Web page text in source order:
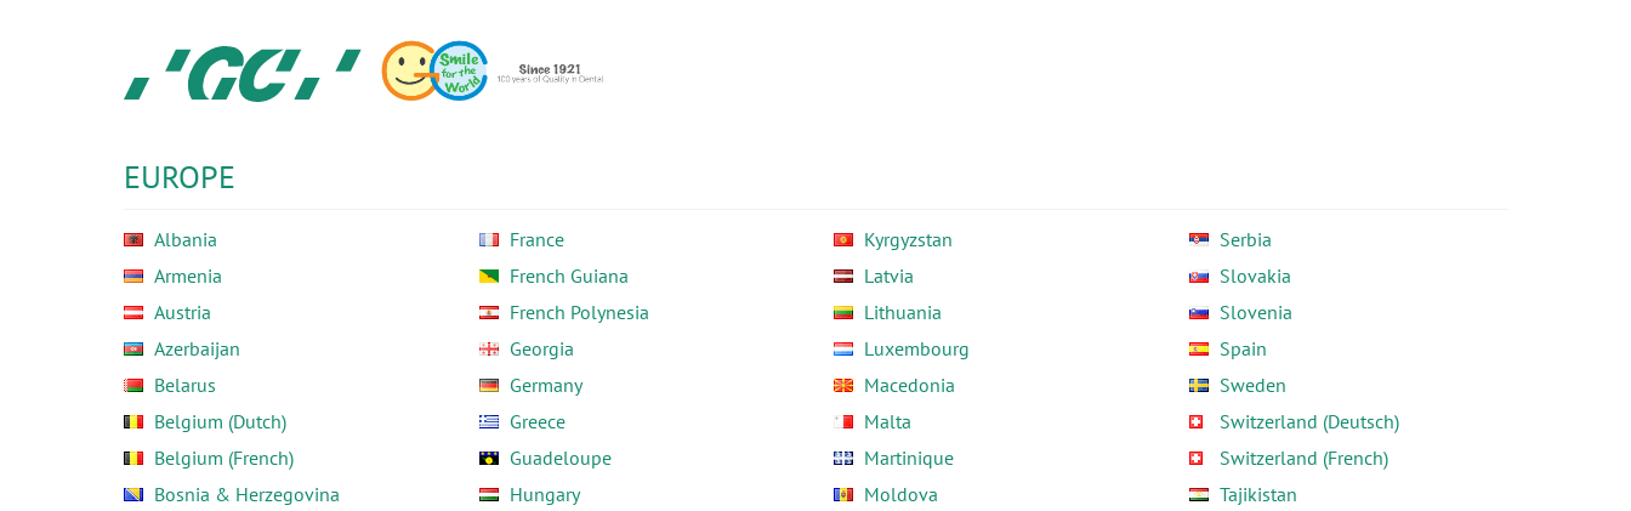
N.V.
EUROPE
Albania
Armenia
Austria
Azerbaijan
Belarus
Belgium (Dutch)
Belgium (French)
Bosnia & Herzegovina
France
French Guiana
French Polynesia
Georgia
Germany
Greece
Guadeloupe
Hungary
Kyrgyzstan
Latvia
Lithuania
Luxembourg
Macedonia
Malta
Martinique
Moldova
Serbia
Slovakia
Slovenia
Spain
Sweden
Switzerland (Deutsch)
Switzerland (French)
Tajikistan